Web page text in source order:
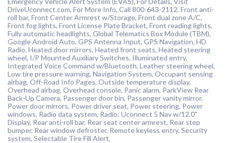
DriveUconnect.com, For More Info, Call 800-643-2112, Front anti-
roll bar, Front Center Armrest w/Storage, Front dual zone A/C,
Front fog lights, Front License Plate Bracket, Front reading lights,
Fully automatic headlights, Global Telematics Box Module (TBM),
Google Android Auto, GPS Antenna Input, GPS Navigation, HD
Radio, Heated door mirrors, Heated front seats, Heated steering
wheel, I/P Mounted Auxiliary Switches, Illuminated entry,
Integrated Voice Command w/Bluetooth, Leather steering wheel,
Low tire pressure warning, Navigation System, Occupant sensing
airbag, Off-Road Info Pages, Outside temperature display,
Overhead airbag, Overhead console, Panic alarm, ParkView Rear
Back-Up Camera, Passenger door bin, Passenger vanity mirror,
Power door mirrors, Power driver seat, Power steering, Power
windows, Radio data system, Radio: Uconnect 5 Nav w/12.0"
Display, Rear anti-roll bar, Rear seat center armrest, Rear step
bumper, Rear window defroster, Remote keyless entry, Security
system, Selectable Tire Fill Alert,